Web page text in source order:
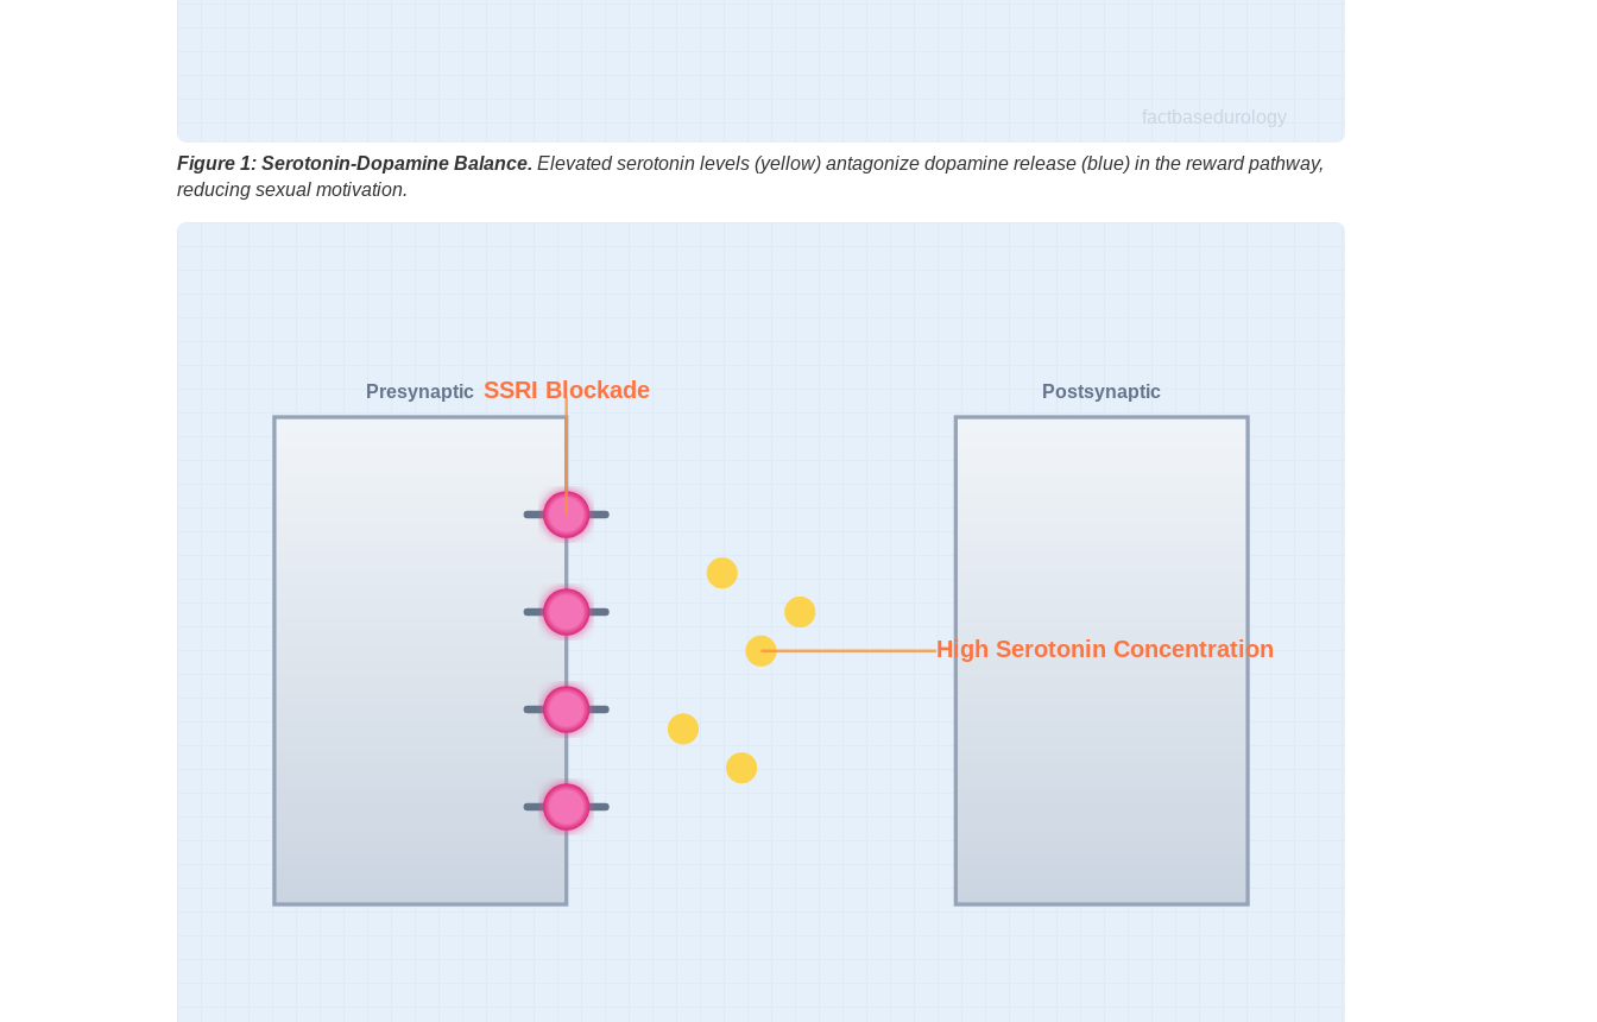
factbasedurology
Figure 1: Serotonin-Dopamine Balance. Elevated serotonin levels (yellow) antagonize dopamine release (blue) in the reward pathway,
reducing sexual motivation.
Presynaptic Postsynaptic
SSRI Blockade
High Serotonin Concentration